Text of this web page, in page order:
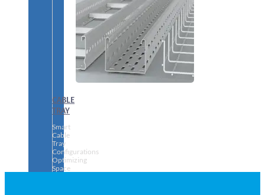
CABLE
TRAY
Smart
Cable
Tray
Configurations
Optimizing
Space